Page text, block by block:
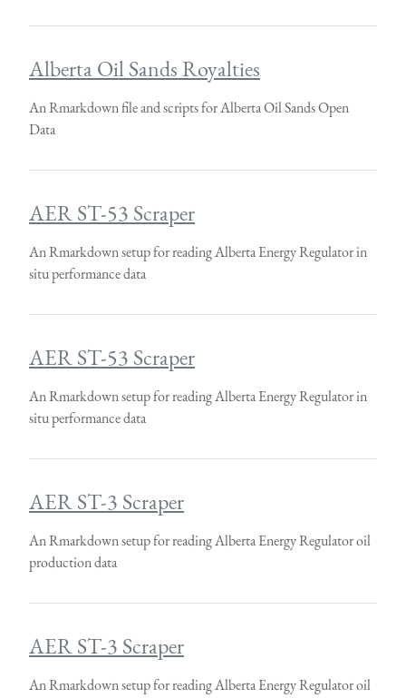
Alberta Oil Sands Royalties
An Rmarkdown file and scripts for Alberta Oil Sands Open
Data
AER ST-53 Scraper
An Rmarkdown setup for reading Alberta Energy Regulator in
situ performance data
AER ST-53 Scraper
An Rmarkdown setup for reading Alberta Energy Regulator in
situ performance data
AER ST-3 Scraper
An Rmarkdown setup for reading Alberta Energy Regulator oil
production data
AER ST-3 Scraper
An Rmarkdown setup for reading Alberta Energy Regulator oil